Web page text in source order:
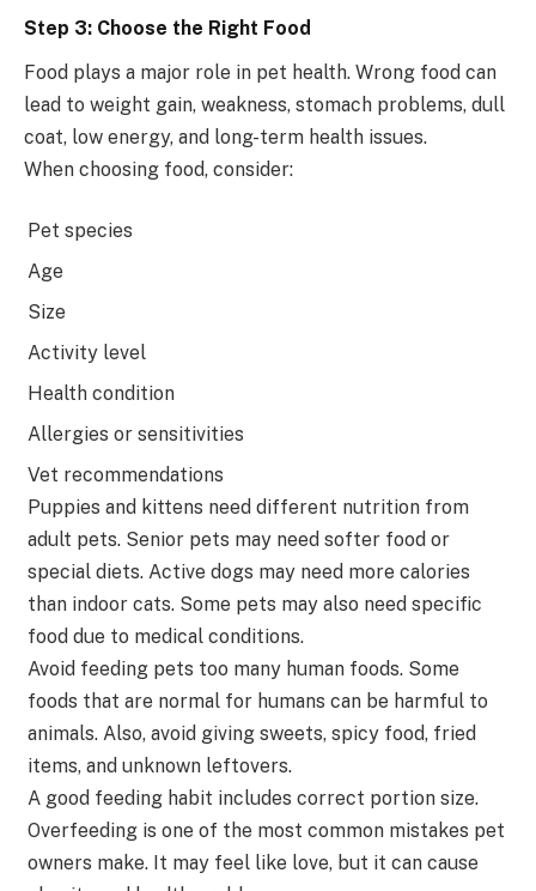
Step 3: Choose the Right Food
Food plays a major role in pet health. Wrong food can
lead to weight gain, weakness, stomach problems, dull
coat, low energy, and long-term health issues.
When choosing food, consider:
Pet species
Age
Size
Activity level
Health condition
Allergies or sensitivities
Vet recommendations
Puppies and kittens need different nutrition from
adult pets. Senior pets may need softer food or
special diets. Active dogs may need more calories
than indoor cats. Some pets may also need specific
food due to medical conditions.
Avoid feeding pets too many human foods. Some
foods that are normal for humans can be harmful to
animals. Also, avoid giving sweets, spicy food, fried
items, and unknown leftovers.
A good feeding habit includes correct portion size.
Overfeeding is one of the most common mistakes pet
owners make. It may feel like love, but it can cause